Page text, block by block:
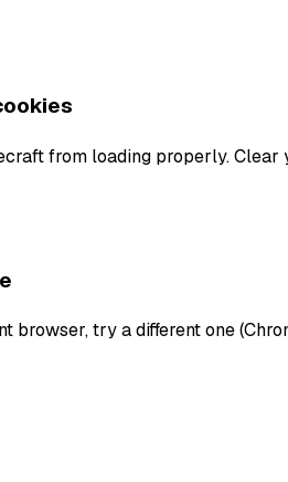
from loading properly.
browser, try a different one